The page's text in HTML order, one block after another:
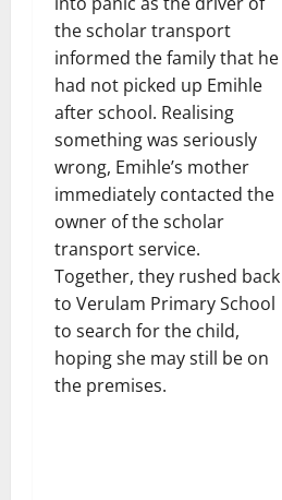
the scholar transport
informed the family that he
had not picked up Emihle
after school. Realising
something was seriously
wrong, Emihle’s mother
immediately contacted the
owner of the scholar
transport service.
Together, they rushed back
to Verulam Primary School
to search for the child,
hoping she may still be on
the premises.